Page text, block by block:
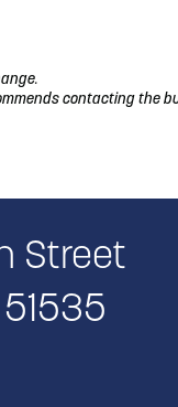
contacting the
Street